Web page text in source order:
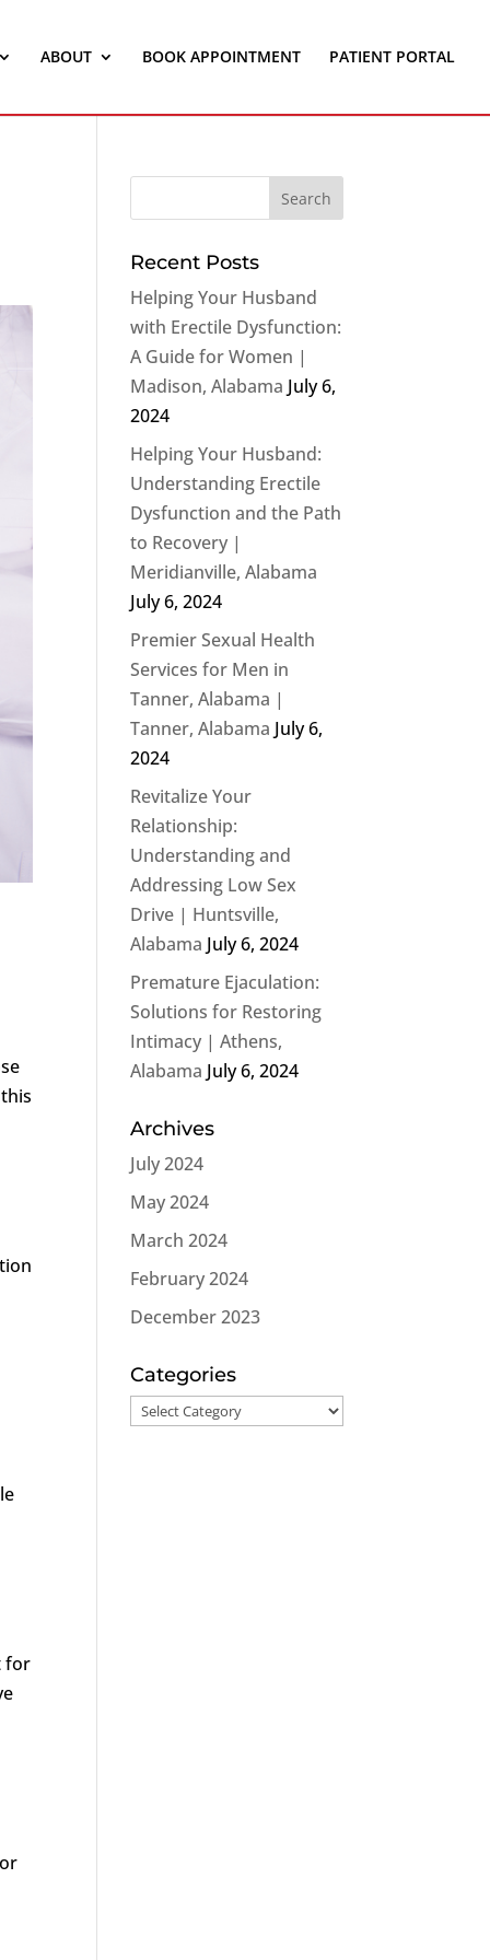
ABOUT BOOK APPOINTMENT PATIENT PORTAL
for
Recent Posts
Helping Your Husband
with Erectile Dysfunction:
A Guide for Women |
Madison, Alabama July 6,
2024
Helping Your Husband:
Understanding Erectile
Dysfunction and the Path
to Recovery |
Meridianville, Alabama
July 6, 2024
Premier Sexual Health
Services for Men in
Tanner, Alabama |
Tanner, Alabama July 6,
2024
Revitalize Your
Relationship:
Understanding and
Addressing Low Sex
Drive | Huntsville,
Alabama July 6, 2024
Premature Ejaculation:
Solutions for Restoring
Intimacy | Athens,
Alabama July 6, 2024
Archives
July 2024
May 2024
March 2024
February 2024
December 2023
Categories
Categories